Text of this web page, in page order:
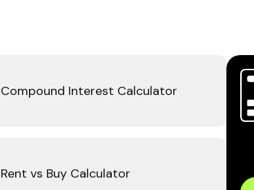
Compound Interest Calculator
Rent vs Buy Calculator